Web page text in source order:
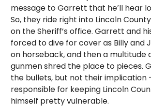
message to Garrett that he’ll hear
So, they ride right into Lincoln
on the Sheriff’s office. Garrett and
forced to dive for cover as Billy and
on horseback, and then a multitude
gunmen shred the place to pieces.
the bullets, but not their implication
responsible for keeping Lincoln
himself pretty vulnerable.